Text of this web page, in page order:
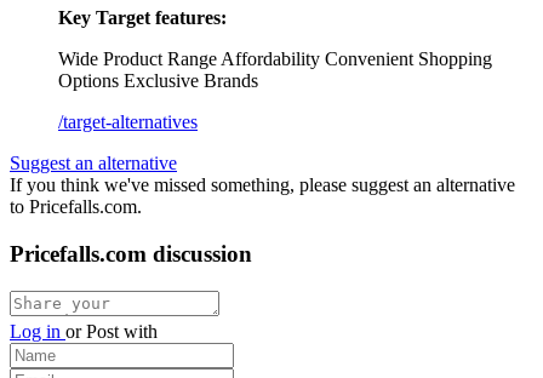
Key Target features:
Wide Product Range Affordability Convenient Shopping
Options Exclusive Brands
/target-alternatives
Suggest an alternative
If you think we've missed something, please suggest an alternative
to Pricefalls.com.
Pricefalls.com discussion
Log in orPost with